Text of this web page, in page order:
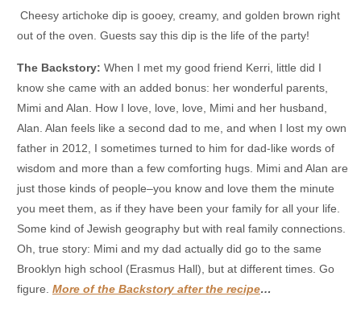
Cheesy artichoke dip is gooey, creamy, and golden brown right
out of the oven. Guests say this dip is the life of the party!
The Backstory: When I met my good friend Kerri, little did I
know she came with an added bonus: her wonderful parents,
Mimi and Alan. How I love, love, love, Mimi and her husband,
Alan. Alan feels like a second dad to me, and when I lost my own
father in 2012, I sometimes turned to him for dad-like words of
wisdom and more than a few comforting hugs. Mimi and Alan are
just those kinds of people–you know and love them the minute
you meet them, as if they have been your family for all your life.
Some kind of Jewish geography but with real family connections.
Oh, true story: Mimi and my dad actually did go to the same
Brooklyn high school (Erasmus Hall), but at different times. Go
figure. More of the Backstory after the recipe…